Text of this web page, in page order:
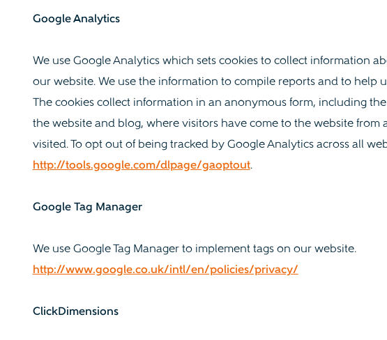
Google Analytics
We use Google Analytics which sets cookies to collect information
our website. We use the information to compile reports and to help
The cookies collect information in an anonymous form, including
the website and blog, where visitors have come to the website from
visited. To opt out of being tracked by Google Analytics across all
http://tools.google.com/dlpage/gaoptout.
Google Tag Manager
We use Google Tag Manager to implement tags on our website.
http://www.google.co.uk/intl/en/policies/privacy/
ClickDimensions